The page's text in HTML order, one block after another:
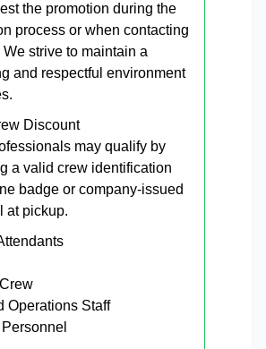
the promotion during the
process or when contacting
We strive to maintain a
and respectful environment
Discount
may qualify by
a valid crew identification
badge or company-issued
at pickup.
Operations Staff